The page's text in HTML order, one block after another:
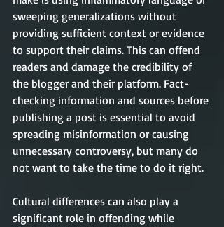
sweeping generalizations without
providing sufficient context or evidence
to support their claims. This can offend
readers and damage the credibility of
the blogger and their platform. Fact-
checking information and sources before
publishing a post is essential to avoid
spreading misinformation or causing
unnecessary controversy, but many do
not want to take the time to do it right.
Cultural differences can also play a
significant role in offending while